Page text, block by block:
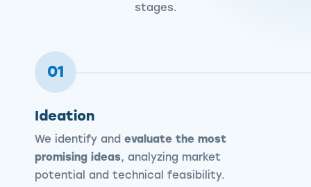
stages.
01
Ideation
We identify and evaluate the most
promising ideas, analyzing market
potential and technical feasibility.